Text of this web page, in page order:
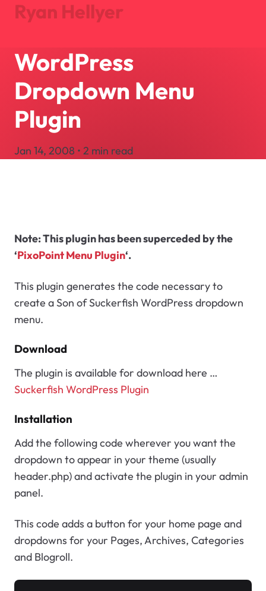
Ryan Hellyer
Journal
About
Search
WordPress
Dropdown Menu
Plugin
Jan 14, 2008 • 2 min read
Note:This plugin has been superceded by the
‘PixoPoint Menu Plugin‘.
This plugin generates the code necessary to
create a Son of Suckerfish WordPress dropdown
menu.
Download
The plugin is available for download here …
Suckerfish WordPress Plugin
Installation
Add the following code wherever you want the
dropdown to appear in your theme (usually
header.php) and activate the plugin in your admin
panel.
This code adds a button for your home page and
dropdowns for your Pages, Archives, Categories
and Blogroll.